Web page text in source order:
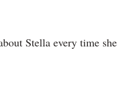
Stella every time she